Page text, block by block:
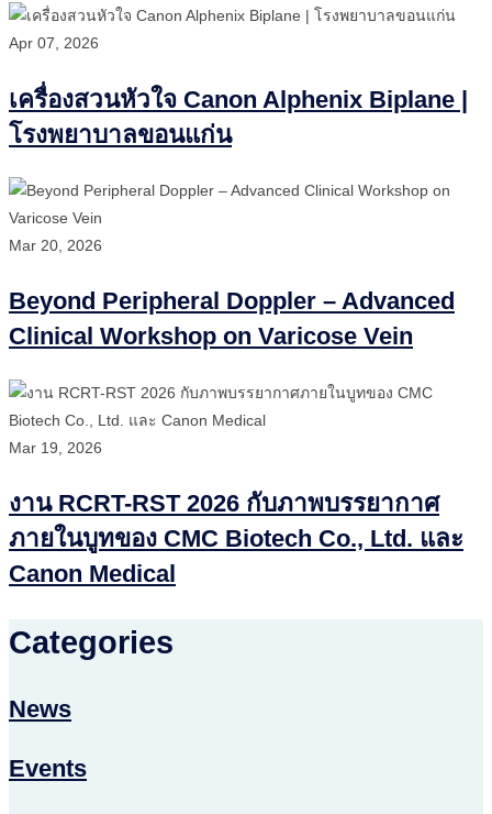
Apr 07, 2026
เครื่องสวนหัวใจ Canon Alphenix Biplane |
โรงพยาบาลขอนแก่น
Mar 20, 2026
Beyond Peripheral Doppler – Advanced
Clinical Workshop on Varicose Vein
Mar 19, 2026
งาน RCRT-RST 2026 กับภาพบรรยากาศ
ภายในบูทของ CMC Biotech Co., Ltd. และ
Canon Medical
Categories
News
Events